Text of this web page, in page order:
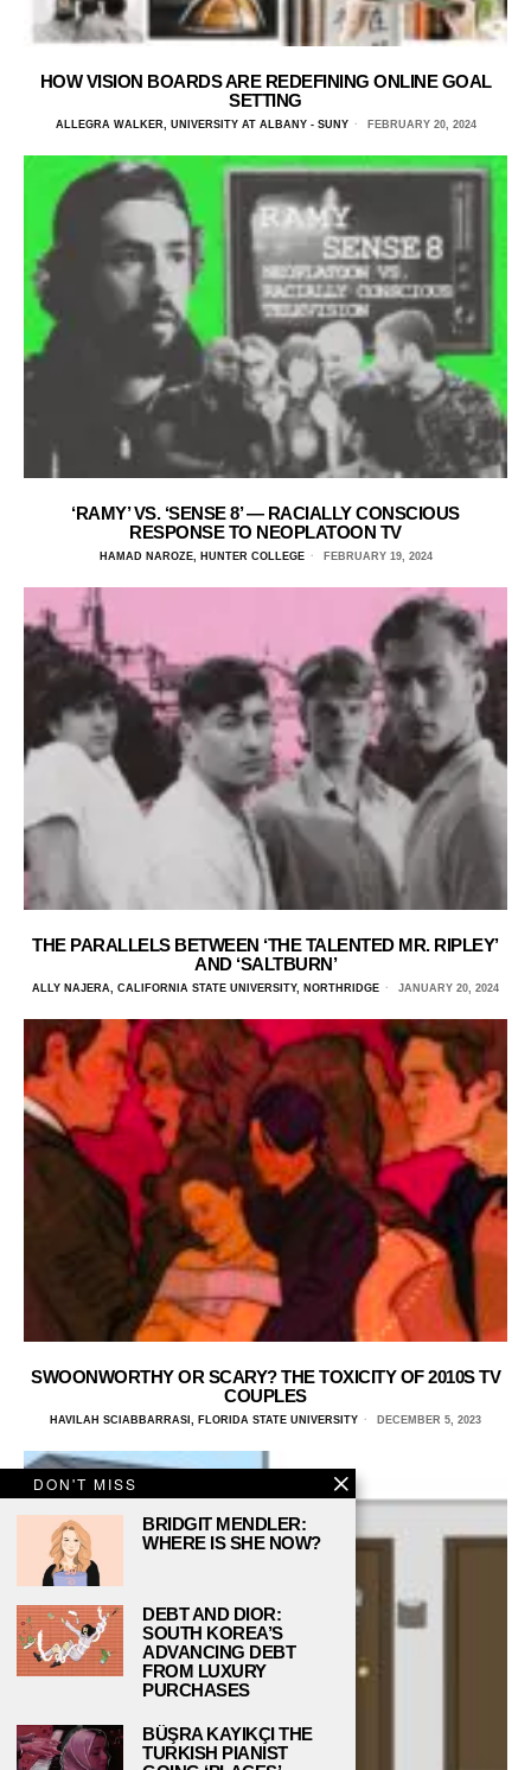
HOW VISION BOARDS ARE REDEFINING ONLINE GOAL
SETTING
ALLEGRA WALKER, UNIVERSITY AT ALBANY - SUNY FEBRUARY 20, 2024
‘RAMY’ VS. ‘SENSE 8’ — RACIALLY CONSCIOUS
RESPONSE TO NEOPLATOON TV
HAMAD NAROZE, HUNTER COLLEGE FEBRUARY 19, 2024
THE PARALLELS BETWEEN ‘THE TALENTED MR. RIPLEY’
AND ‘SALTBURN’
ALLY NAJERA, CALIFORNIA STATE UNIVERSITY, NORTHRIDGE JANUARY 20, 2024
SWOONWORTHY OR SCARY? THE TOXICITY OF 2010S TV
COUPLES
HAVILAH SCIABBARRASI, FLORIDA STATE UNIVERSITY DECEMBER 5, 2023
DON'T MISS
BRIDGIT MENDLER:
WHERE IS SHE NOW?
DEBT AND DIOR:
SOUTH KOREA’S
ADVANCING DEBT
FROM LUXURY
PURCHASES
BÜŞRA KAYIKÇI THE
TURKISH PIANIST